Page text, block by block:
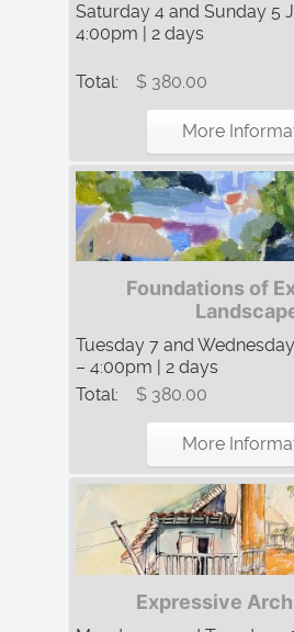
Saturday 4 and Sunday 5
4:00pm | 2 days
Total: $ 380.00
More
Foundations of
Tuesday 7 and
– 4:00pm | 2 days
Total:
$ 380.00
More
Expressive